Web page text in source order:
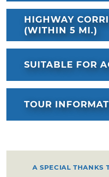
HIGHWAY
(WITHIN 5 MI.)
SUITABLE FOR
TOUR
A SPECIAL THANKS